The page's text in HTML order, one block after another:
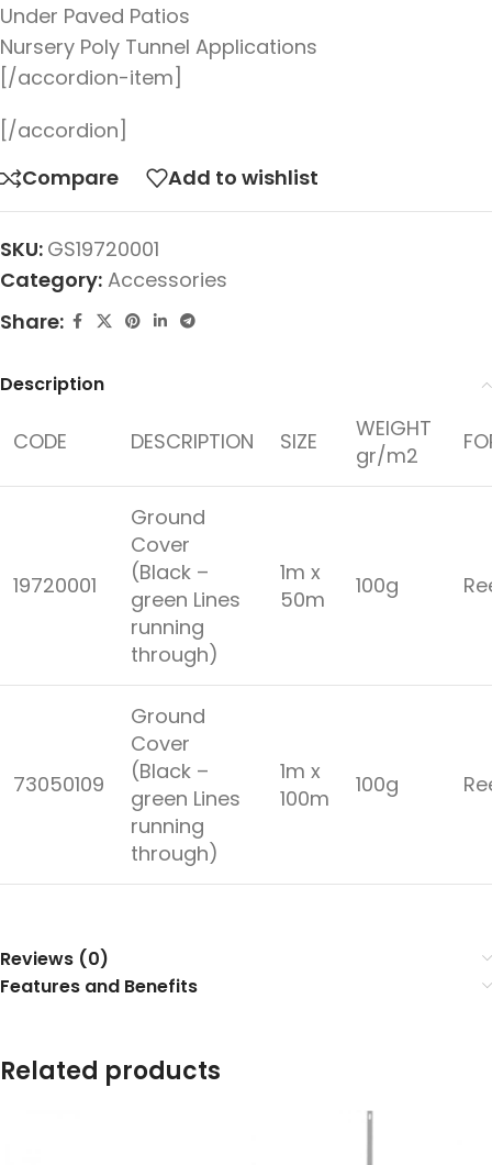
Under Paved Patios
Nursery Poly Tunnel Applications
[/accordion-item]
[/accordion]
Compare
Add to wishlist
SKU: GS19720001
Category: Accessories
Share:
Description
CODE DESCRIPTION SIZE
WEIGHT
gr/m2
19720001
Ground
Cover
(Black –
green Lines
running
through)
1m x
50m
100g
73050109
Ground
Cover
(Black –
green Lines
running
through)
1m x
100m
100g
Reviews (0)
Features and Benefits
Related products